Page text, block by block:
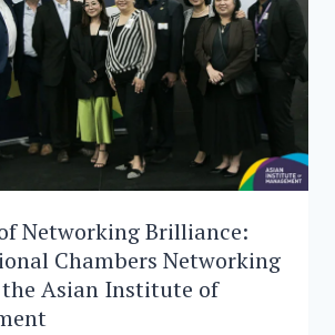
CONVOCATION
Networking Brilliance:
Chambers Networking
Asian Institute of